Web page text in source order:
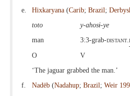
e.
Hixkaryana (Carib; Brazil;
toto
y-ahosɨ-ye
man
3:3-grab-distant.
O V
‘The jaguar grabbed the man.’
f.
Nadëb (Nadahup; Brazil; Weir